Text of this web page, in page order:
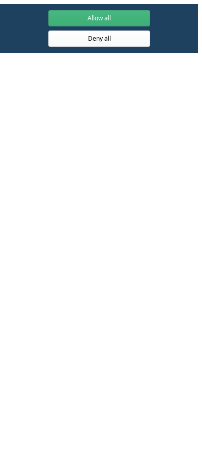
Allow all
Deny all